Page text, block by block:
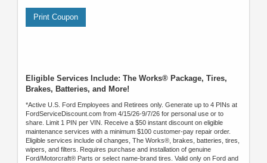
Print Coupon
Eligible Services Include: The Works® Package, Tires,
Brakes, Batteries, and More!
*Active U.S. Ford Employees and Retirees only. Generate up to 4 PINs at
FordServiceDiscount.com from 4/15/26-9/7/26 for personal use or to
share. Limit 1 PIN per VIN. Receive a $50 instant discount on eligible
maintenance services with a minimum $100 customer-pay repair order.
Eligible services include oil changes, The Works®, brakes, batteries, tires,
wipers, and filters. Requires purchase and installation of genuine
Ford/Motorcraft® Parts or select name-brand tires. Valid only on Ford and